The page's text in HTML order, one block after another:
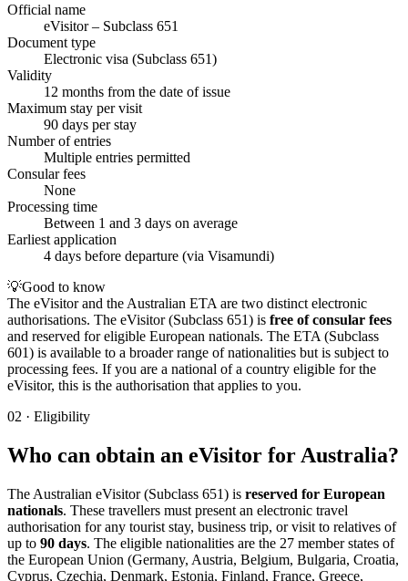
Official name
eVisitor – Subclass 651
Document type
Electronic visa (Subclass 651)
Validity
12 months from the date of issue
Maximum stay per visit
90 days per stay
Number of entries
Multiple entries permitted
Consular fees
None
Processing time
Between 1 and 3 days on average
Earliest application
4 days before departure (via Visamundi)
💡Good to know
The eVisitor and the Australian ETA are two distinct electronic
authorisations. The eVisitor (Subclass 651) is free of consular fees
and reserved for eligible European nationals. The ETA (Subclass
601) is available to a broader range of nationalities but is subject to
processing fees. If you are a national of a country eligible for the
eVisitor, this is the authorisation that applies to you.
02 · Eligibility
Who can obtain an eVisitor for Australia?
The Australian eVisitor (Subclass 651) is reserved for European
nationals. These travellers must present an electronic travel
authorisation for any tourist stay, business trip, or visit to relatives of
up to 90 days. The eligible nationalities are the 27 member states of
the European Union (Germany, Austria, Belgium, Bulgaria, Croatia,
Cyprus, Czechia, Denmark, Estonia, Finland, France, Greece,